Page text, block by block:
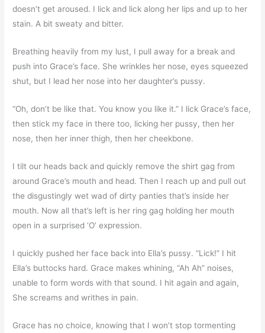
doesn’t get aroused. I lick and lick along her lips and up to her
stain. A bit sweaty and bitter.
Breathing heavily from my lust, I pull away for a break and
push into Grace’s face. She wrinkles her nose, eyes squeezed
shut, but I lead her nose into her daughter’s pussy.
“Oh, don’t be like that. You know you like it.” I lick Grace’s face,
then stick my face in there too, licking her pussy, then her
nose, then her inner thigh, then her cheekbone.
I tilt our heads back and quickly remove the shirt gag from
around Grace’s mouth and head. Then I reach up and pull out
the disgustingly wet wad of dirty panties that’s inside her
mouth. Now all that’s left is her ring gag holding her mouth
open in a surprised ‘O’ expression.
I quickly pushed her face back into Ella’s pussy. “Lick!” I hit
Ella’s buttocks hard. Grace makes whining, “Ah Ah” noises,
unable to form words with that sound. I hit again and again,
She screams and writhes in pain.
Grace has no choice, knowing that I won’t stop tormenting